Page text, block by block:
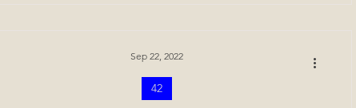
42
Sep 22, 2022